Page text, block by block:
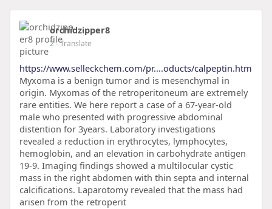
orchidzipper8
2- Translate
https://www.selleckchem.com/pr....oducts/calpeptin.htm
Myxoma is a benign tumor and is mesenchymal in
origin. Myxomas of the retroperitoneum are extremely
rare entities. We here report a case of a 67-year-old
male who presented with progressive abdominal
distention for 3years. Laboratory investigations
revealed a reduction in erythrocytes, lymphocytes,
hemoglobin, and an elevation in carbohydrate antigen
19-9. Imaging findings showed a multilocular cystic
mass in the right abdomen with thin septa and internal
calcifications. Laparotomy revealed that the mass had
arisen from the retroperit